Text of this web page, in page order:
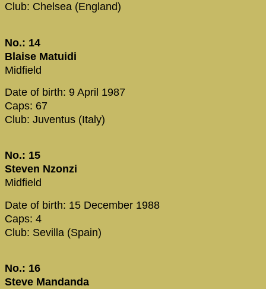
Club: Chelsea (England)
No.: 14
Blaise Matuidi
Midfield
Date of birth: 9 April 1987
Caps: 67
Club: Juventus (Italy)
No.: 15
Steven Nzonzi
Midfield
Date of birth: 15 December 1988
Caps: 4
Club: Sevilla (Spain)
No.: 16
Steve Mandanda